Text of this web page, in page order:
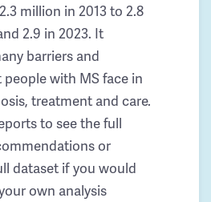
million in 2013 to 2.8
2.9 in 2023. It
barriers and
with MS face in
treatment and care.
to see the full
or
dataset if you would
own analysis